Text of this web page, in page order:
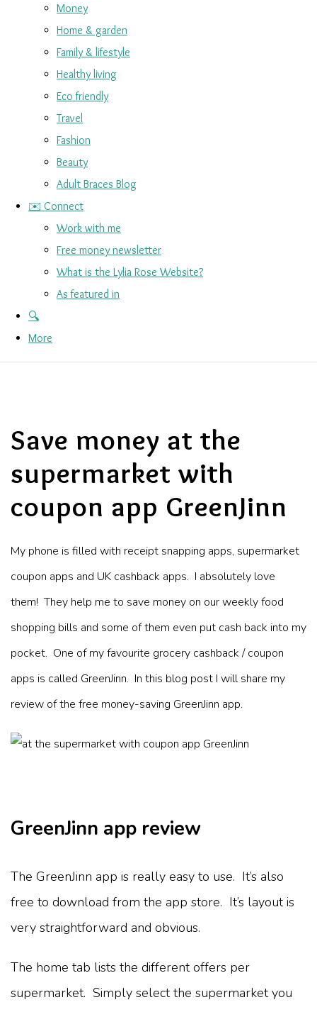
Money
Home & garden
Family & lifestyle
Healthy living
Eco friendly
Travel
Fashion
Beauty
Adult Braces Blog
✉️ Connect
Work with me
Free money newsletter
What is the Lylia Rose Website?
As featured in
🔍
More
Save money at the
supermarket with
coupon app GreenJinn
My phone is filled with receipt snapping apps, supermarket
coupon apps and UK cashback apps. I absolutely love
them! They help me to save money on our weekly food
shopping bills and some of them even put cash back into my
pocket. One of my favourite grocery cashback / coupon
apps is called GreenJinn. In this blog post I will share my
review of the free money-saving GreenJinn app.
GreenJinn app review
The GreenJinn app is really easy to use. It’s also
free to download from the app store. It’s layout is
very straightforward and obvious.
The home tab lists the different offers per
supermarket. Simply select the supermarket you